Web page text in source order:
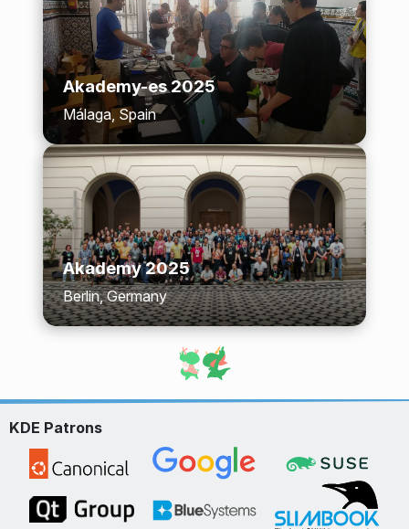
Akademy-es 2025
Málaga, Spain
Akademy 2025
Berlin, Germany
KDE Patrons